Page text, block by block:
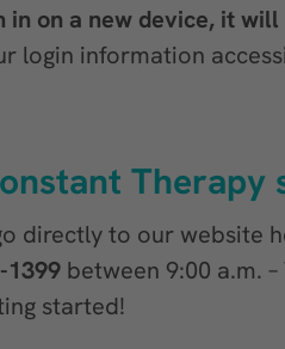
in on a new device, it
login information
Therapy
directly to our website
1399between 9:00 a.m. –
started!